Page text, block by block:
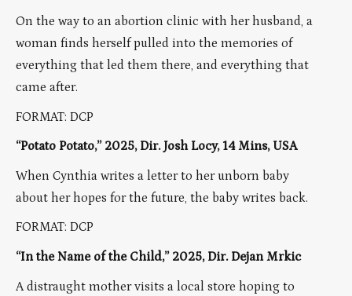
On the way to an abortion clinic with her husband, a
woman finds herself pulled into the memories of
everything that led them there, and everything that
came after.
FORMAT: DCP
“Potato Potato,” 2025, Dir. Josh Locy, 14 Mins, USA
When Cynthia writes a letter to her unborn baby
about her hopes for the future, the baby writes back.
FORMAT: DCP
“In the Name of the Child,” 2025, Dir. Dejan Mrkic
A distraught mother visits a local store hoping to